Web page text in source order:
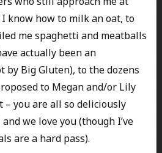
know how to milk an oat, to
me spaghetti and meatballs
actually been an
by Big Gluten), to the dozens
to Megan and/or Lily
– you are all so deliciously
we love you (though I’ve
are a hard pass).